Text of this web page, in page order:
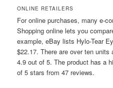
ONLINE RETAILERS
For online purchases, many e-
Shopping online lets you
example, eBay lists Hylo-Tear
$22.17. There are over ten
4.9 out of 5. The product has a
of 5 stars from 47 reviews.